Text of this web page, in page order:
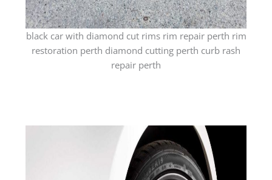
black car with diamond cut rims rim repair perth rim
restoration perth diamond cutting perth curb rash
repair perth